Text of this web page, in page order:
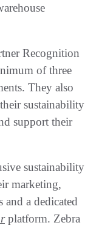
Recognition
of three
They also
sustainability
support their
sustainability
marketing,
and a dedicated
platform. Zebra